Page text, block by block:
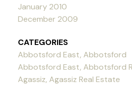
January 2010
December 2009
CATEGORIES
Abbotsford East, Abbotsford
Abbotsford East, Abbotsford
Agassiz, Agassiz Real Estate